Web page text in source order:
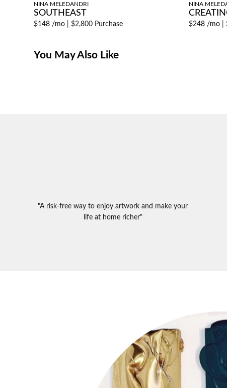
NINA MELEDANDRI
SOUTHEAST
$148 /mo |$2,800 Purchase
NINA
$248 /mo
You May Also Like
"A risk-free way to enjoy artwork and make your
life at home richer"